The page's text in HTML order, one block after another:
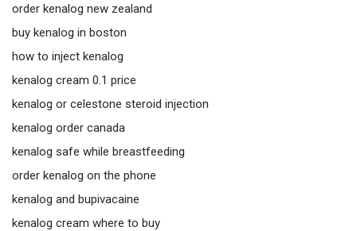
order kenalog new zealand
buy kenalog in boston
how to inject kenalog
kenalog cream 0.1 price
kenalog or celestone steroid injection
kenalog order canada
kenalog safe while breastfeeding
order kenalog on the phone
kenalog and bupivacaine
kenalog cream where to buy